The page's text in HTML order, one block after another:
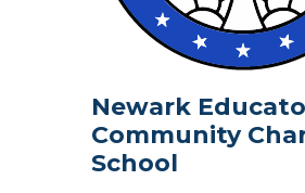
Newark
Community
School